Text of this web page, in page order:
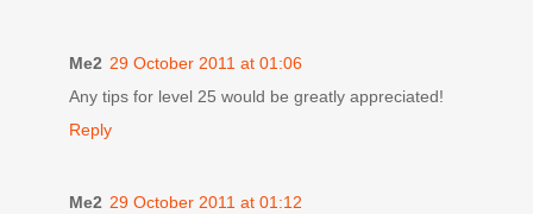
Me2 29 October 2011 at 01:06
Any tips for level 25 would be greatly appreciated!
Reply
Me2 29 October 2011 at 01:12